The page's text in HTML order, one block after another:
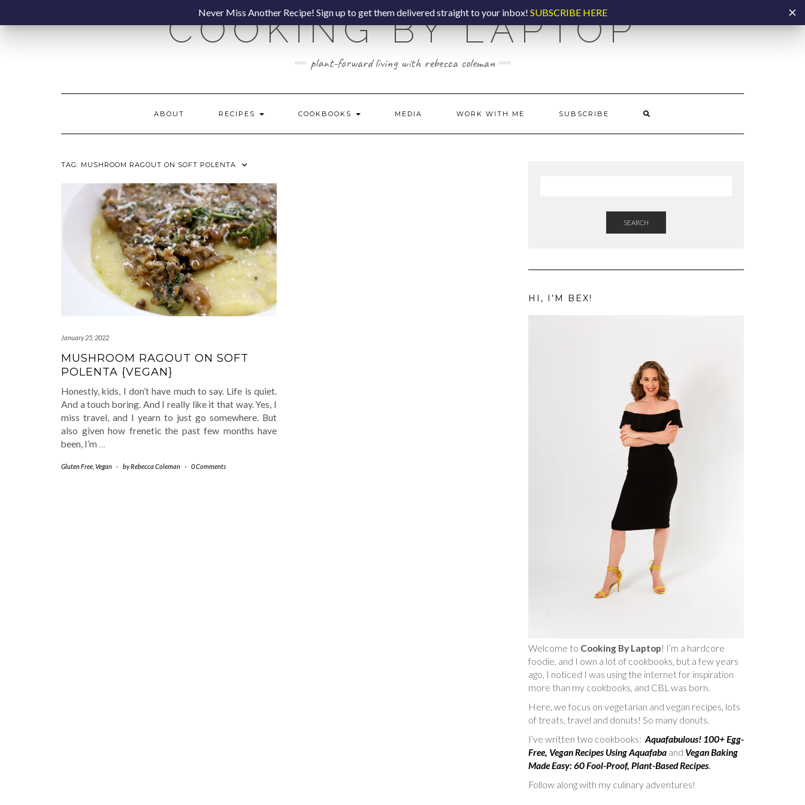
content
COOKING BY LAPTOP
plant-forward living with rebecca coleman
ABOUT RECIPES COOKBOOKS MEDIA WORK WITH ME SUBSCRIBE
TAG: MUSHROOM RAGOUT ON SOFT POLENTA
January 25, 2022
MUSHROOM RAGOUT ON SOFT
POLENTA {VEGAN}
Honestly, kids, I don’t have much to say. Life is quiet.
And a touch boring. And I really like it that way. Yes, I
miss travel, and I yearn to just go somewhere. But
also given how frenetic the past few months have
been, I’m
Gluten Free Vegan - byRebecca Coleman - 0 Comments
SEARCH
HI, I’M BEX!
Welcome to Cooking By Laptop! I’m a hardcore
foodie, and I own a lot of cookbooks, but a few years
ago, I noticed I was using the internet for inspiration
more than my cookbooks, and CBL was born.
Here, we focus on vegetarian and vegan recipes, lots
of treats, travel and donuts! So many donuts.
I’ve written two cookbooks: Aquafabulous! 100+ Egg-
Free, Vegan Recipes Using Aquafaba and Vegan Baking
Made Easy: 60 Fool-Proof, Plant-Based Recipes.
Follow along with my culinary adventures!
Never Miss Another Recipe! Sign up to get them delivered straight to your inbox! SUBSCRIBE HERE